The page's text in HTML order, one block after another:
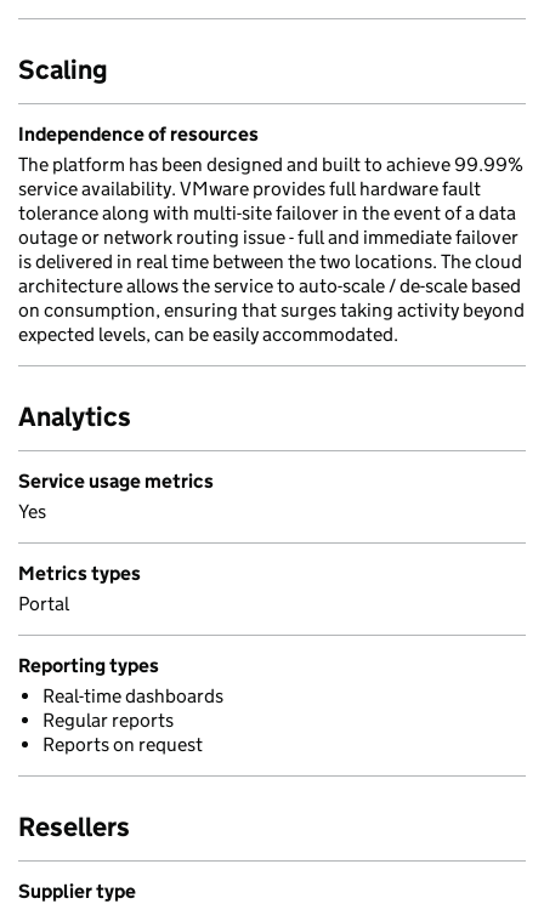
Scaling
Independence of resources
The platform has been designed and built to achieve 99.99%
service availability. VMware provides full hardware fault
tolerance along with multi-site failover in the event of a data
outage or network routing issue - full and immediate failover
is delivered in real time between the two locations. The cloud
architecture allows the service to auto-scale / de-scale based
on consumption, ensuring that surges taking activity beyond
expected levels, can be easily accommodated.
Analytics
Service usage metrics
Yes
Metrics types
Portal
Reporting types
Real-time dashboards
Regular reports
Reports on request
Resellers
Supplier type